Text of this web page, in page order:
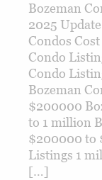
Bozeman
2025
Condos
Condo
Condo
Bozeman
$200000
to 1 million
$200000 to
Listings 1
[…]